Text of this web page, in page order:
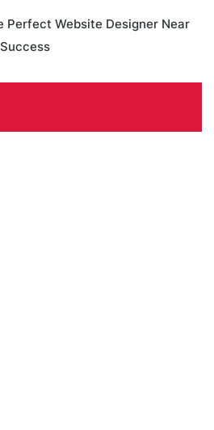
Perfect Website Designer Near